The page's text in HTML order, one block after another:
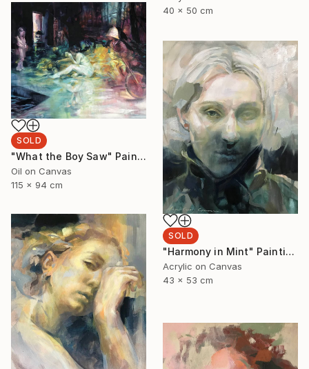
40 x 50 cm
SOLD
"What the Boy Saw" Painting
Oil on Canvas
115 x 94 cm
SOLD
"Harmony in Mint" Painting
Acrylic on Canvas
43 x 53 cm